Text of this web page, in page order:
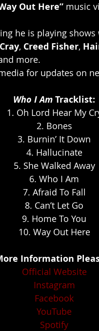
Out Here” music
he is playing shows
, Creed Fisher,
more.
for updates on
Who I Am Tracklist:
1. Oh Lord Hear My
2. Bones
3. Burnin’ It Down
4. Hallucinate
5. She Walked Away
6. Who I Am
7. Afraid To Fall
8. Can’t Let Go
9. Home To You
10. Way Out Here
Information
Official Website
Instagram
Facebook
YouTube
Spotify